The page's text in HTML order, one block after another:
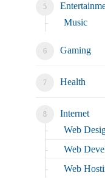
Music
Gaming
Health
Internet
Web
Web
Web